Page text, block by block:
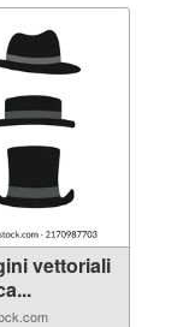
vettoriali